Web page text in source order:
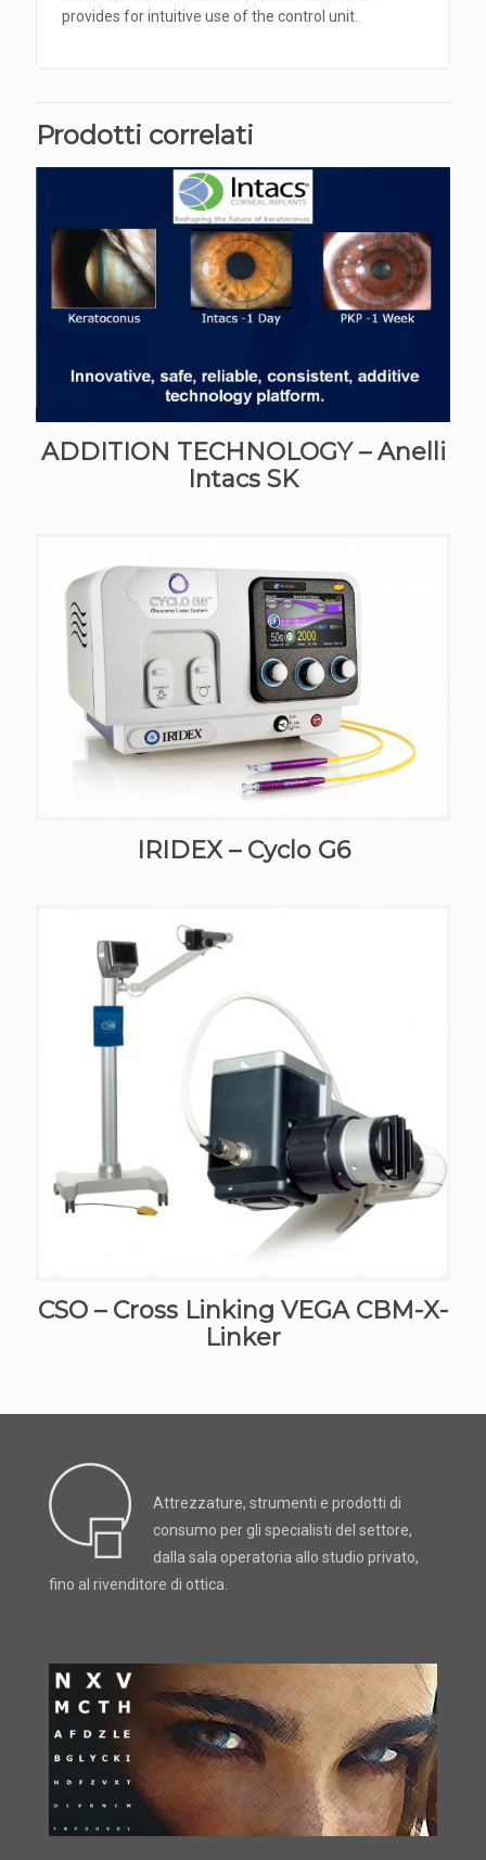
provides for intuitive use of the control unit.
Prodotti correlati
ADDITION TECHNOLOGY – Anelli
Intacs SK
IRIDEX – Cyclo G6
CSO – Cross Linking VEGA CBM-X-
Linker
Attrezzature, strumenti e prodotti di
consumo per gli specialisti del settore,
dalla sala operatoria allo studio privato,
fino al rivenditore di ottica.